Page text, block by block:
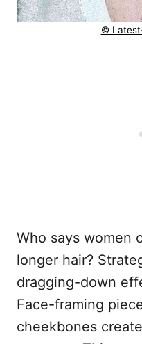
©
Who says women
longer hair?
dragging-down
Face-framing
cheekbones